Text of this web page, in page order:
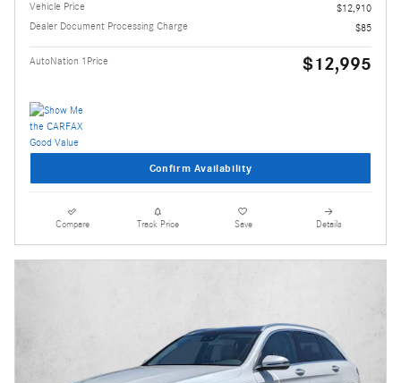
Vehicle Price
$12,910
Dealer Document Processing Charge
$85
AutoNation 1Price $12,995
Confirm Availability
Compare Track Price Save Details